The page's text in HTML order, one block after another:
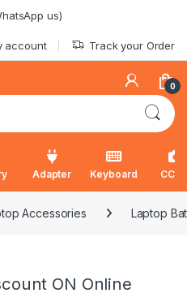
us)
account Track your Order
0
Adapter Keyboard
Accessories Laptop
ON Online